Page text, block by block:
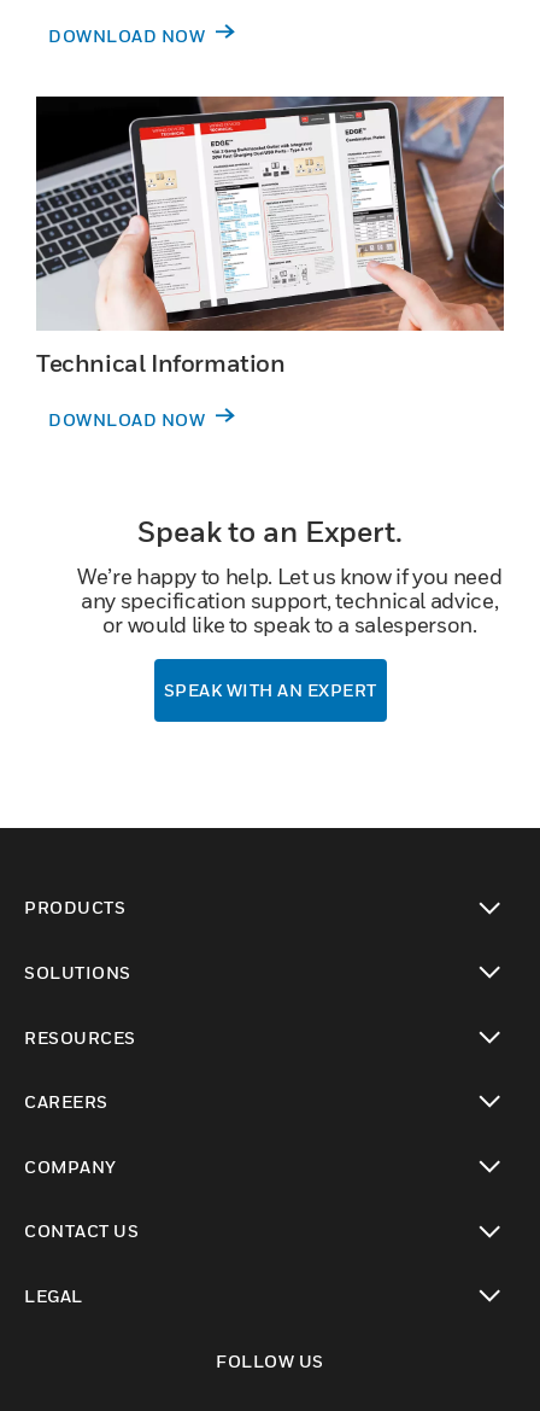
DOWNLOAD NOW
Technical Information
DOWNLOAD NOW
Speak to an Expert.
We’re happy to help. Let us know if you need
any specification support, technical advice,
or would like to speak to a salesperson.
SPEAK WITH AN EXPERT
PRODUCTS
SOLUTIONS
RESOURCES
CAREERS
COMPANY
CONTACT US
LEGAL
FOLLOW US